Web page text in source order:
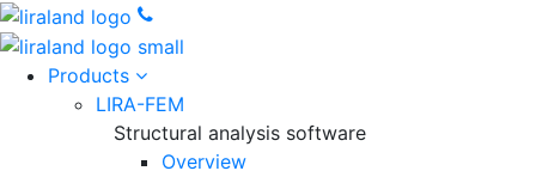
Products
LIRA-FEM
Structural analysis software
Overview